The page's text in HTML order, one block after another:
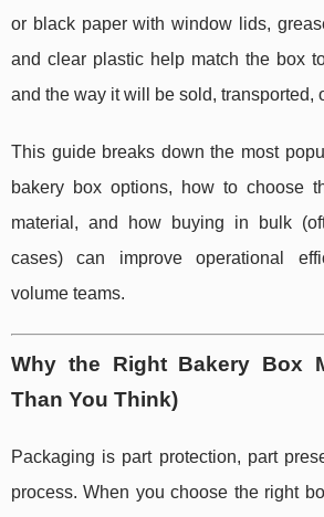
or black paper with window lids,
and clear plastic help match the box
and the way it will be sold, transported,
This guide breaks down the most
bakery box options, how to choose
material, and how buying in bulk
cases) can improve operational
volume teams.
Why the Right Bakery Box
Than You Think)
Packaging is part protection, part
process. When you choose the right